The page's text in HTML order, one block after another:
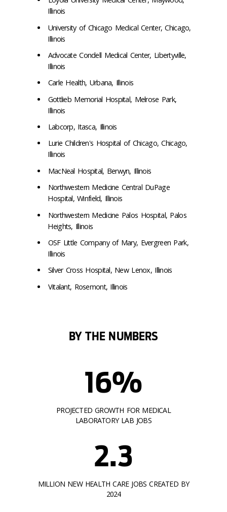
Illinois
University of Chicago Medical Center, Chicago,
Illinois
Advocate Condell Medical Center, Libertyville,
Illinois
Carle Health, Urbana, Illinois
Gottlieb Memorial Hospital, Melrose Park,
Illinois
Labcorp, Itasca, Illinois
Lurie Children's Hospital of Chicago, Chicago,
Illinois
MacNeal Hospital, Berwyn, Illinois
Northwestern Medicine Central DuPage
Hospital, Winfield, Illinois
Northwestern Medicine Palos Hospital, Palos
Heights, Illinois
OSF Little Company of Mary, Evergreen Park,
Illinois
Silver Cross Hospital, New Lenox, Illinois
Vitalant, Rosemont, Illinois
BY THE NUMBERS
16%
PROJECTED GROWTH FOR MEDICAL
LABORATORY LAB JOBS
2.3
MILLION NEW HEALTH CARE JOBS CREATED BY
2024